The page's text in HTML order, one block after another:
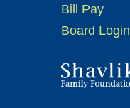
Bill Pay
Board Login